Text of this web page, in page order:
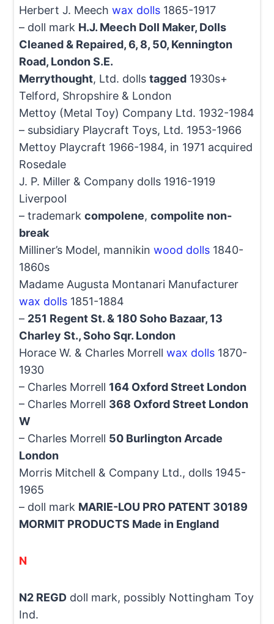
Herbert J. Meech wax dolls1865-1917
– doll mark H.J. Meech Doll Maker, Dolls
Cleaned & Repaired, 6, 8, 50, Kennington
Road, London S.E.
Merrythought, Ltd. dolls tagged1930s+
Telford, Shropshire & London
Mettoy (Metal Toy) Company Ltd. 1932-1984
– subsidiary Playcraft Toys, Ltd. 1953-1966
Mettoy Playcraft 1966-1984, in 1971 acquired
Rosedale
J. P. Miller & Company dolls 1916-1919
Liverpool
– trademark compolene, compolite non-
break
Milliner’s Model, mannikin wood dolls1840-
1860s
Madame Augusta Montanari Manufacturer
wax dolls1851-1884
– 251 Regent St. & 180 Soho Bazaar, 13
Charley St., Soho Sqr. London
Horace W. & Charles Morrell wax dolls 1870-
1930
– Charles Morrell 164 Oxford Street London
– Charles Morrell 368 Oxford Street London
W
– Charles Morrell 50 Burlington Arcade
London
Morris Mitchell & Company Ltd., dolls 1945-
1965
– doll mark MARIE-LOU PRO PATENT 30189
MORMIT PRODUCTS Made in England
N
N2 REGDdoll mark, possibly Nottingham Toy
Ind.